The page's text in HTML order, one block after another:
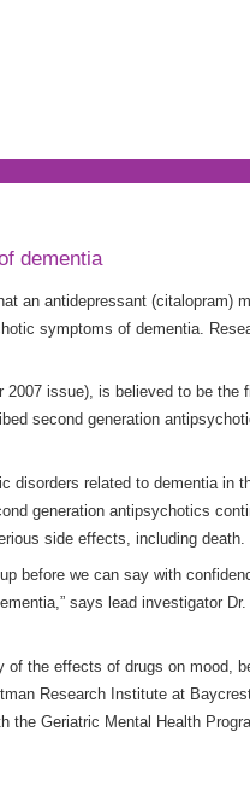
dementia
an antidepressant (citalopram)
symptoms of dementia.
2007 issue), is believed to be the
second generation
disorders related to dementia in
generation antipsychotics
side effects, including death.
before we can say with
says lead investigator
the effects of drugs on mood,
Research Institute at
the Geriatric Mental Health